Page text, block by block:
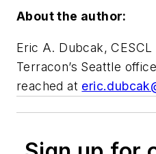
About the author:
Eric A. Dubcak,
Terracon’s Seattle
reached at